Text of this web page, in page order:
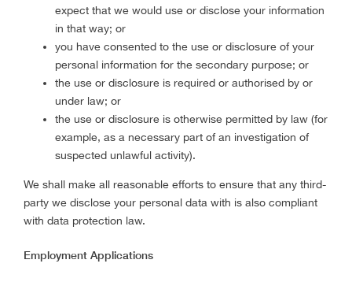
expect that we would use or disclose your information
in that way; or
you have consented to the use or disclosure of your
personal information for the secondary purpose; or
the use or disclosure is required or authorised by or
under law; or
the use or disclosure is otherwise permitted by law (for
example, as a necessary part of an investigation of
suspected unlawful activity).
We shall make all reasonable efforts to ensure that any third-
party we disclose your personal data with is also compliant
with data protection law.
Employment Applications